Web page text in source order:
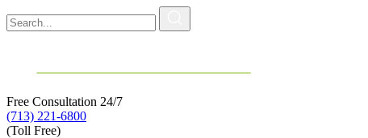
Free Consultation 24/7
(713) 221-6800
(Toll Free)